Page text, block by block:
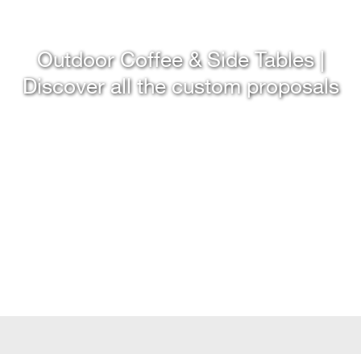
Outdoor Coffee & Side Tables |
Discover all the custom proposals